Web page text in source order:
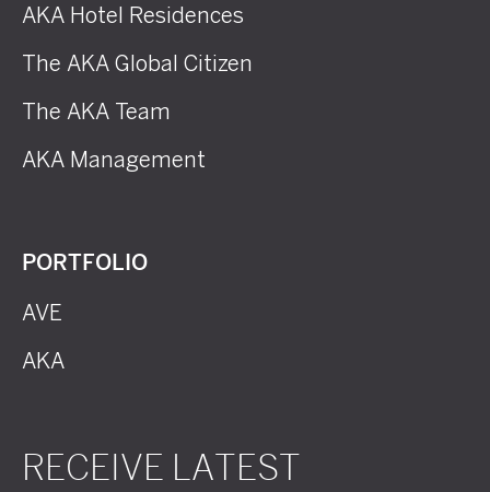
AKA Hotel Residences
The AKA Global Citizen
The AKA Team
AKA Management
PORTFOLIO
AVE
AKA
RECEIVE LATEST